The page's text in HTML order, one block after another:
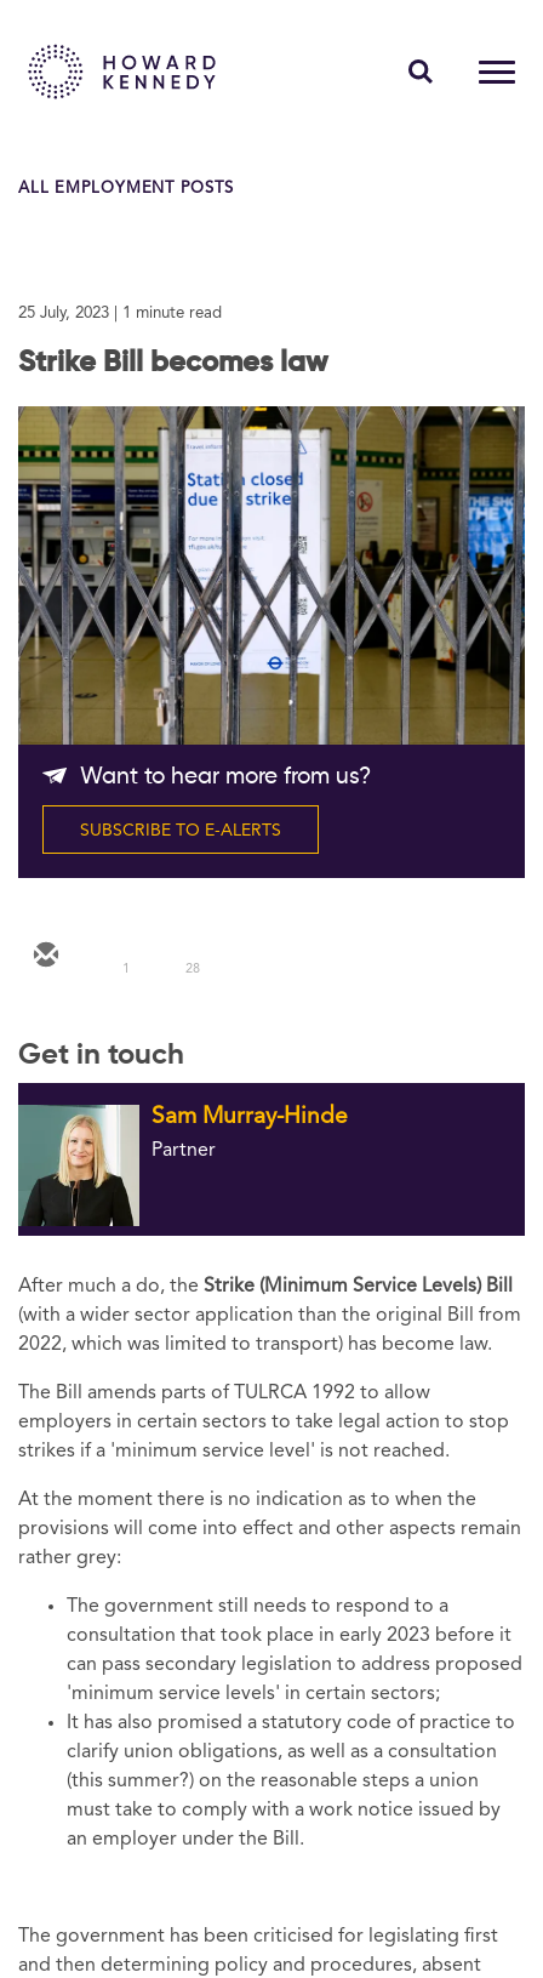
ABOUT US
CAREERS
Contact Us
Follow Us
ALL EMPLOYMENT POSTS
25 July, 2023 | 1 minute read
Strike Bill becomes law
Want to hear more from us?
SUBSCRIBE TO E-ALERTS
1 28
Get in touch
Sam Murray-Hinde
Partner
After much a do, the Strike (Minimum Service Levels) Bill
(with a wider sector application than the original Bill from
2022, which was limited to transport) has become law.
The Bill amends parts of TULRCA 1992 to allow
employers in certain sectors to take legal action to stop
strikes if a 'minimum service level' is not reached.
At the moment there is no indication as to when the
provisions will come into effect and other aspects remain
rather grey:
The government still needs to respond to a
consultation that took place in early 2023 before it
can pass secondary legislation to address proposed
'minimum service levels' in certain sectors;
It has also promised a statutory code of practice to
clarify union obligations, as well as a consultation
(this summer?) on the reasonable steps a union
must take to comply with a work notice issued by
an employer under the Bill.
The government has been criticised for legislating first
and then determining policy and procedures, absent